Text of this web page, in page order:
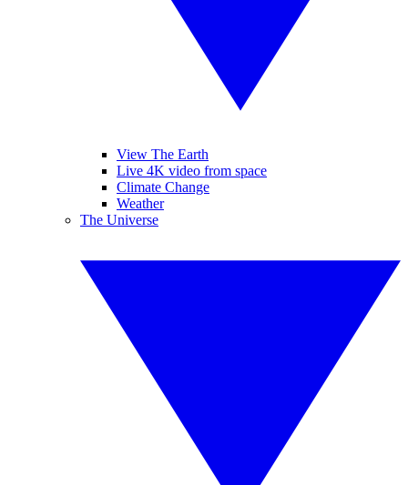
View The Earth
Live 4K video from space
Climate Change
Weather
The Universe